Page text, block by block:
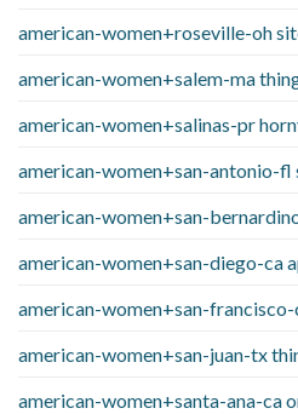
american-women+roseville-oh
american-women+salem-ma
american-women+salinas-pr
american-women+san-antonio-fl
american-women+san-
american-women+san-diego-ca
american-women+san-francisco-
american-women+san-juan-tx
american-women+santa-ana-ca